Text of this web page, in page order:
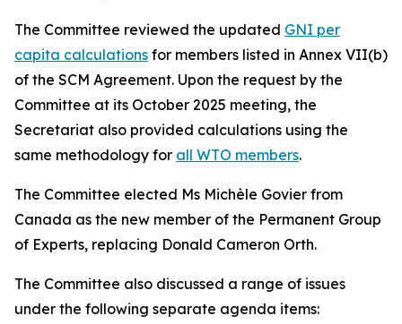
The Committee reviewed the updated GNI per
capita calculations for members listed in Annex VII(b)
of the SCM Agreement. Upon the request by the
Committee at its October 2025 meeting, the
Secretariat also provided calculations using the
same methodology for all WTO members.
The Committee elected Ms Michèle Govier from
Canada as the new member of the Permanent Group
of Experts, replacing Donald Cameron Orth.
The Committee also discussed a range of issues
under the following separate agenda items: